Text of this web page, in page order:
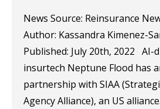
News Source: Reinsurance
Author: Kassandra Kimenez-
Published: July 20th, 2022 AI-
insurtech Neptune Flood has
partnership with SIAA
Agency Alliance), an US